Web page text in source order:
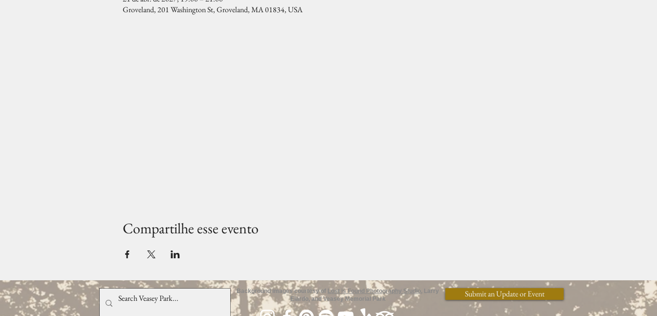
Groveland, 201 Washington St, Groveland, MA 01834, USA
Compartilhe esse evento
Background images courtesy of Lost is Found Photography Studio, Larry
Elardo, and Veasey Memorial Park
Submit an Update or Event